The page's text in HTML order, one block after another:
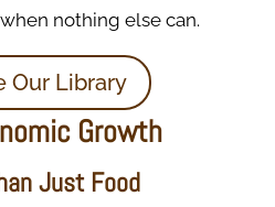
nothing else can.
Our Library
Growth
Just Food